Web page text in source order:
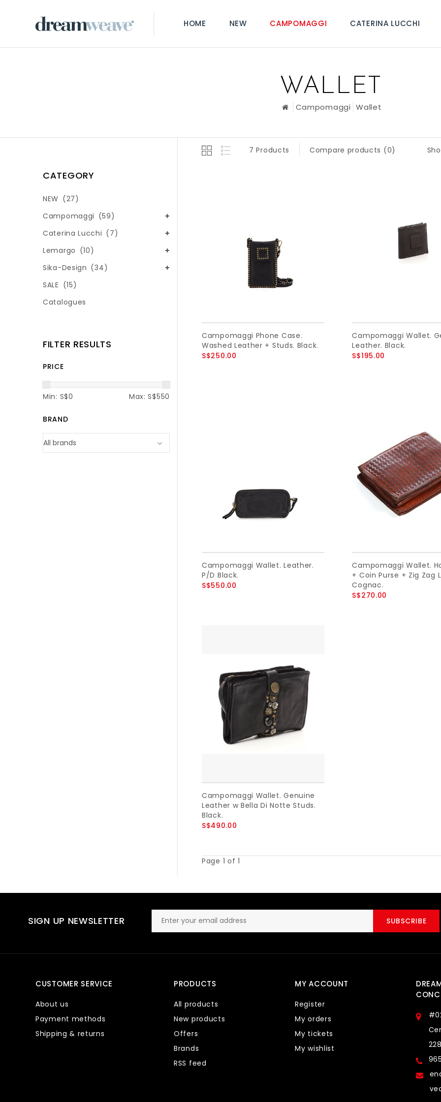
HOME NEW CAMPOMAGGI CATERINA LUCCHI
WALLET
Campomaggi Wallet
CATEGORY
NEW (27)
Campomaggi (59)
Caterina Lucchi (7)
Lemargo (10)
Sika-Design (34)
SALE (15)
Catalogues
FILTER RESULTS
PRICE
Min: S$0 Max: S$550
BRAND
7 Products Compare products (0)
Campomaggi Phone Case.
Washed Leather + Studs. Black.
S$250.00
Campomaggi Wallet.
Leather. Black.
S$195.00
Campomaggi Wallet. Leather.
P/D Black.
S$550.00
Campomaggi Wallet.
+ Coin Purse + Zig Zag
Cognac.
S$270.00
Campomaggi Wallet. Genuine
Leather w Bella Di Notte Studs.
Black.
S$490.00
Page 1 of 1
SIGN UP NEWSLETTER SUBSCRIBE
CUSTOMER SERVICE
About us
Payment methods
Shipping & returns
PRODUCTS
All products
New products
Offers
Brands
RSS feed
MY ACCOUNT
Register
My orders
My tickets
My wishlist